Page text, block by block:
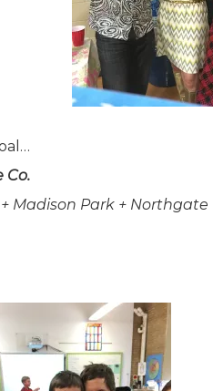
Co.
Madison Park + Northgate